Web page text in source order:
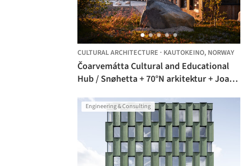
CULTURAL ARCHITECTURE · KAUTOKEINO, NORWAY
Čoarvemátta Cultural and Educational
Hub / Snøhetta + 70°N arkitektur + Joar
Engineering & Consulting